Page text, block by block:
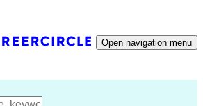
Open navigation menu